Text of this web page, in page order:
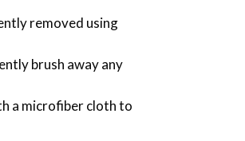
removed using
brush away any
a microfiber cloth to